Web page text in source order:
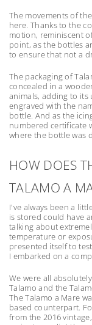
The movements of
here. Thanks to the
motion, reminiscent
point, as the bottles
to ensure that not a
The packaging of
concealed in a
animals, adding to its
engraved with the
bottle. And as the
numbered certificate
where the bottle was
HOW DOES
TALAMO A
I've always been a
is stored could have
talking about
temperature or
presented itself to
I embarked on a
We were all
Talamo and the
The Talamo a Mare
based counterpart.
from the 2016